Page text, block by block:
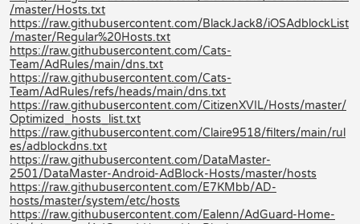
/master/Hosts.txt
https://raw.githubusercontent.com/BlackJack8/iOSAdblockList
/master/Regular%20Hosts.txt
https://raw.githubusercontent.com/Cats-
Team/AdRules/main/dns.txt
https://raw.githubusercontent.com/Cats-
Team/AdRules/refs/heads/main/dns.txt
https://raw.githubusercontent.com/CitizenXVIL/Hosts/master/
Optimized_hosts_list.txt
https://raw.githubusercontent.com/Claire9518/filters/main/rul
es/adblockdns.txt
https://raw.githubusercontent.com/DataMaster-
2501/DataMaster-Android-AdBlock-Hosts/master/hosts
https://raw.githubusercontent.com/E7KMbb/AD-
hosts/master/system/etc/hosts
https://raw.githubusercontent.com/Ealenn/AdGuard-Home-